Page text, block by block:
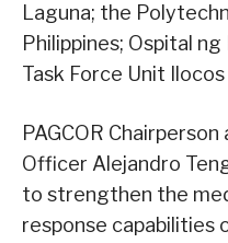
Laguna; the
Philippines; Ospital
Task Force Unit
PAGCOR
Officer Alejandro
to strengthen the
response capabilities